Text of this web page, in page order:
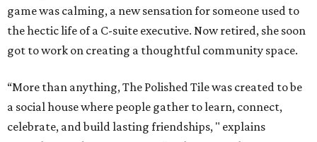
game was calming, a new sensation for someone used to
the hectic life of a C-suite executive. Now retired, she soon
got to work on creating a thoughtful community space.
“More than anything, The Polished Tile was created to be
a social house where people gather to learn, connect,
celebrate, and build lasting friendships, " explains